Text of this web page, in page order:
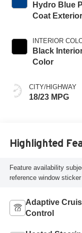
Hydro Blue
Coat
INTERIOR
Black
Color
CITY/HIGHWAY
18/23 MPG
Highlighted
Feature availability
reference window sticker
Adaptive
Control